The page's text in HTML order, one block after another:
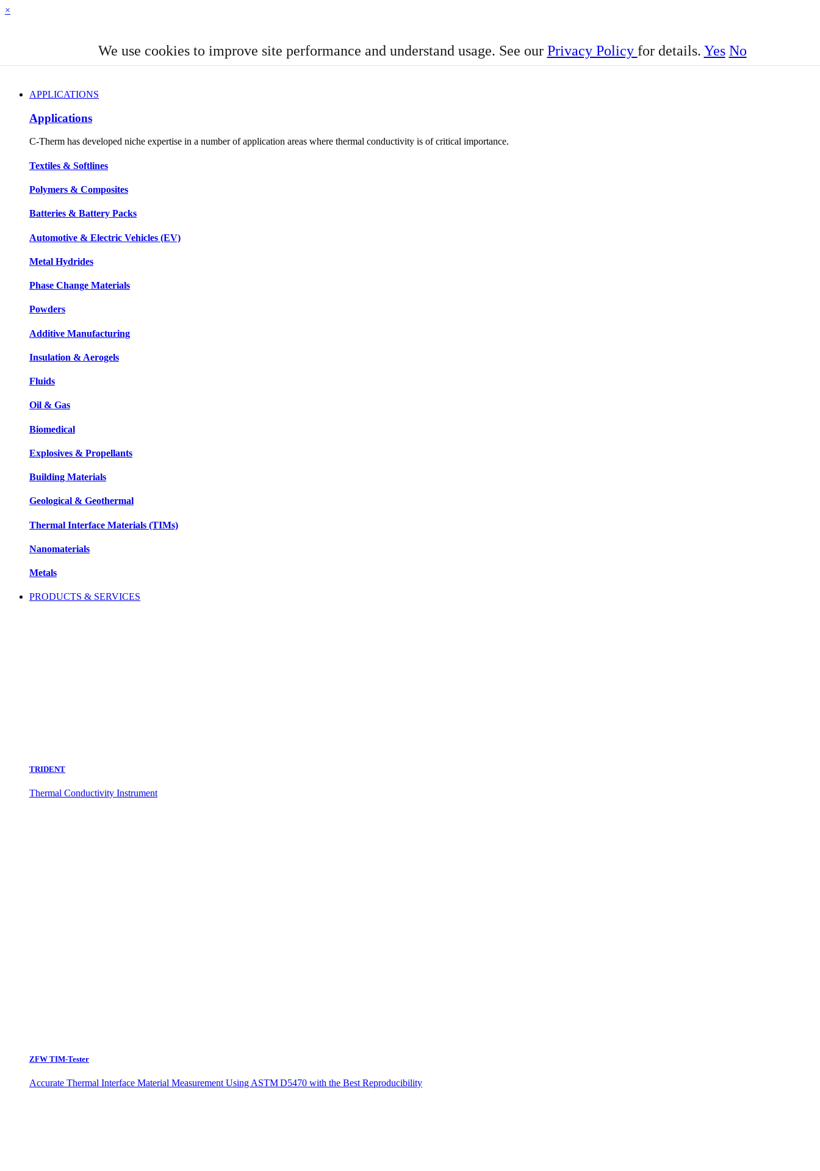
×
APPLICATIONS
Applications
C-Therm has developed niche expertise in a number of application areas where thermal conductivity is of critical importance.
Textiles & Softlines
Polymers & Composites
Batteries & Battery Packs
Automotive & Electric Vehicles (EV)
Metal Hydrides
Phase Change Materials
Powders
Additive Manufacturing
Insulation & Aerogels
Fluids
Oil & Gas
Biomedical
Explosives & Propellants
Building Materials
Geological & Geothermal
Thermal Interface Materials (TIMs)
Nanomaterials
Metals
PRODUCTS & SERVICES
TRIDENT
Thermal Conductivity Instrument
ZFW TIM-Tester
Accurate Thermal Interface Material Measurement Using ASTM D5470 with the Best Reproducibility
We use cookies to improve site performance and understand usage. See our Privacy Policy for details. Yes No